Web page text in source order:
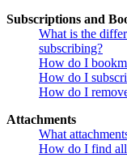
Subscriptions and
What is the
subscribing?
How do I
How do I
How do I
Attachments
What
How do I find all